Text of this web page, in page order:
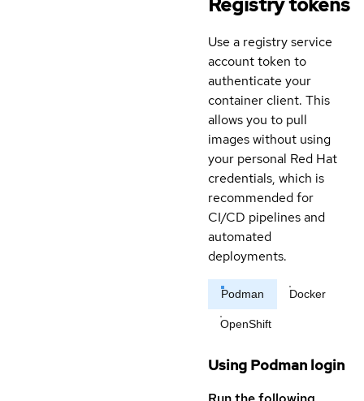
Use a registry service
account token to
authenticate your
container client. This
allows you to pull
images without using
your personal Red Hat
credentials, which is
recommended for
CI/CD pipelines and
automated
deployments.
Podman Docker
OpenShift
Using Podman login